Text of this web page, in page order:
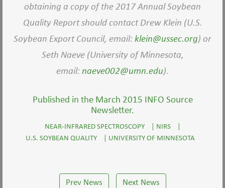
obtaining a copy of the 2017 Annual Soybean
Quality Report should contact Drew Klein (U.S.
Soybean Export Council, email:klein@ussec.org) or
Seth Naeve (University of Minnesota,
email:naeve002@umn.edu).
Published in the March 2015 INFO Source
Newsletter.
NEAR-INFRARED SPECTROSCOPY | NIRS
|
U.S. SOYBEAN QUALITY
| UNIVERSITY OF MINNESOTA
Prev News Next News